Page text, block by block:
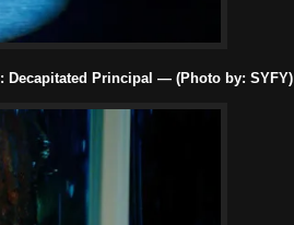
Principal — (Photo by: SYFY)